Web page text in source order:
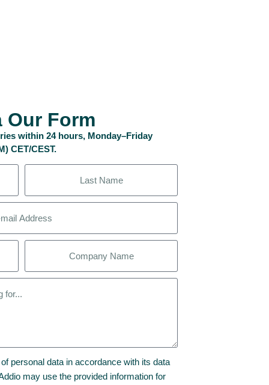
Our Form
within 24 hours, Monday–Friday
CET/CEST.
personal data in accordance with its data
may use the provided information for